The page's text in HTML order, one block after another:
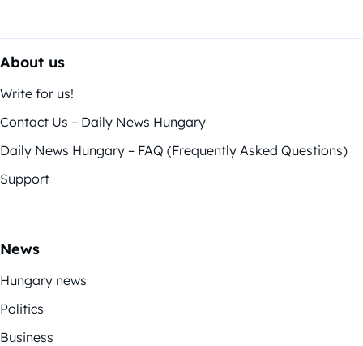
About us
Write for us!
Contact Us – Daily News Hungary
Daily News Hungary – FAQ (Frequently Asked Questions)
Support
News
Hungary news
Politics
Business